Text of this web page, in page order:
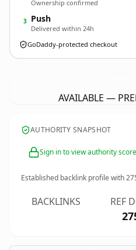
Ownership confirmed
3 Push
Delivered within 24h
GoDaddy-protected checkout
AVAILABLE —
AUTHORITY SNAPSHOT
Sign in to view authority score
Established backlink profile with
BACKLINKS REF